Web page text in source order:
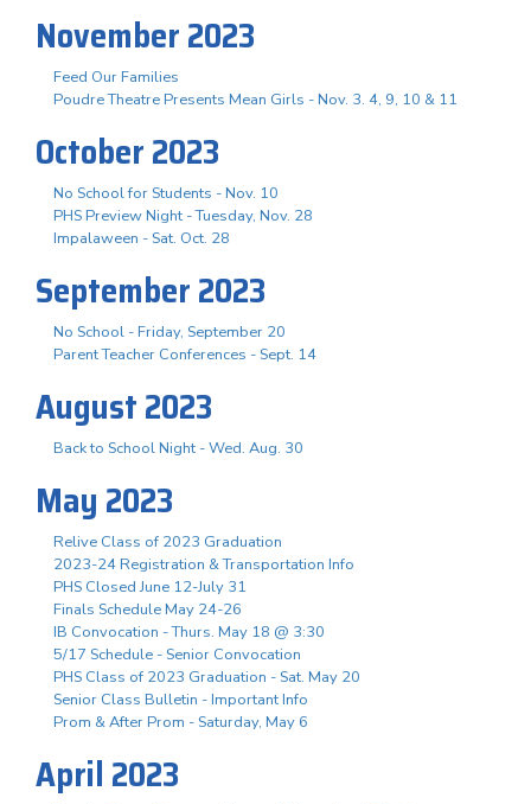
November 2023
Feed Our Families
Poudre Theatre Presents Mean Girls - Nov. 3. 4, 9, 10 & 11
October 2023
No School for Students - Nov. 10
PHS Preview Night - Tuesday, Nov. 28
Impalaween - Sat. Oct. 28
September 2023
No School - Friday, September 20
Parent Teacher Conferences - Sept. 14
August 2023
Back to School Night - Wed. Aug. 30
May 2023
Relive Class of 2023 Graduation
2023-24 Registration & Transportation Info
PHS Closed June 12-July 31
Finals Schedule May 24-26
IB Convocation - Thurs. May 18 @ 3:30
5/17 Schedule - Senior Convocation
PHS Class of 2023 Graduation - Sat. May 20
Senior Class Bulletin - Important Info
Prom & After Prom - Saturday, May 6
April 2023